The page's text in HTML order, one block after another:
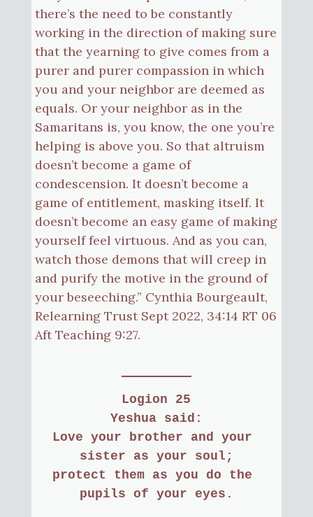
there’s the need to be constantly
working in the direction of making sure
that the yearning to give comes from a
purer and purer compassion in which
you and your neighbor are deemed as
equals. Or your neighbor as in the
Samaritans is, you know, the one you’re
helping is above you. So that altruism
doesn’t become a game of
condescension. It doesn’t become a
game of entitlement, masking itself. It
doesn’t become an easy game of making
yourself feel virtuous. And as you can,
watch those demons that will creep in
and purify the motive in the ground of
your beseeching.” Cynthia Bourgeault,
Relearning Trust Sept 2022, 34:14 RT 06
Aft Teaching 9:27.
Logion 25
Yeshua said:
Love your brother and your
sister as your soul;
protect them as you do the
pupils of your eyes.